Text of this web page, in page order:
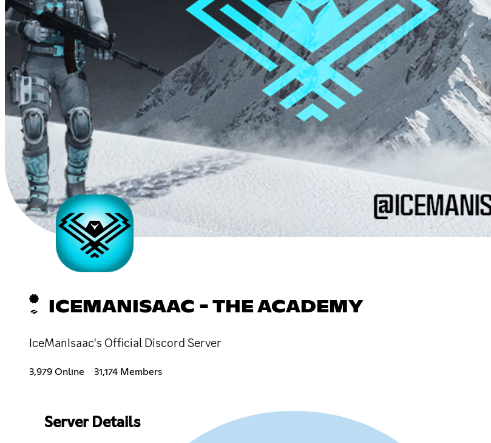
ICEMANISAAC - THE ACADEMY
IceManIsaac's Official Discord Server
3,979 Online 31,174 Members
Server Details